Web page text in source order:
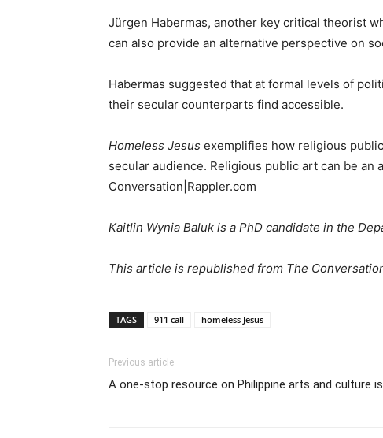
Jürgen Habermas, another key critical theorist
can also provide an alternative perspective on
Habermas suggested that at formal levels of
their secular counterparts find accessible.
Homeless Jesus exemplifies how religious
secular audience. Religious public art can be
Conversation|Rappler.com
Kaitlin Wynia Baluk is a PhD candidate in the
This article is republished from The
TAGS 911 call homeless Jesus
Previous article
A one-stop resource on Philippine arts and culture